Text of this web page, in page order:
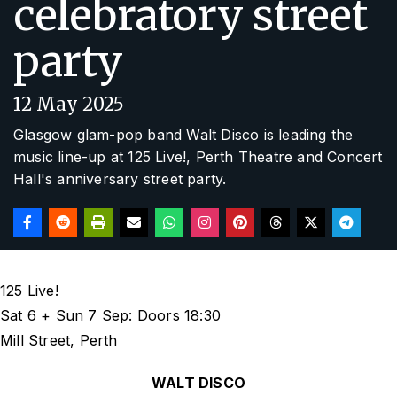
celebratory street
party
12 May 2025
Glasgow glam-pop band Walt Disco is leading the
music line-up at125 Live!, Perth Theatre and Concert
Hall's anniversary street party.
125 Live!
Sat 6 + Sun 7 Sep: Doors 18:30
Mill Street, Perth
WALT DISCO